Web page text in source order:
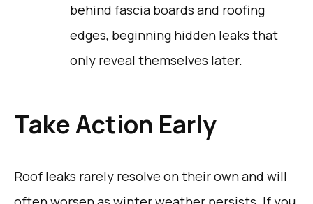
behind fascia boards and roofing
edges, beginning hidden leaks that
only reveal themselves later.
Take Action Early
Roof leaks rarely resolve on their own and will